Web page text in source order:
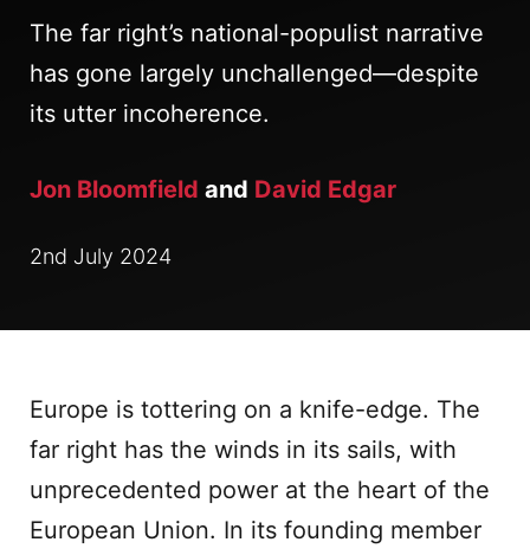
The far right’s national-populist narrative
has gone largely unchallenged—despite
its utter incoherence.
Jon Bloomfield and David Edgar
2nd July 2024
Europe is tottering on a knife-edge. The
far right has the winds in its sails, with
unprecedented power at the heart of the
European Union. In its founding member